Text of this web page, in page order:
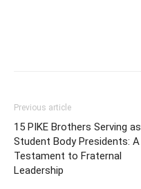
Previous article
15 PIKE Brothers Serving as
Student Body Presidents: A
Testament to Fraternal
Leadership